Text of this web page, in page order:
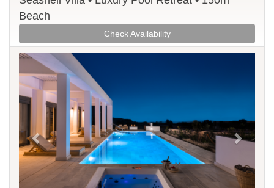
Beach
Check Availability
Previous